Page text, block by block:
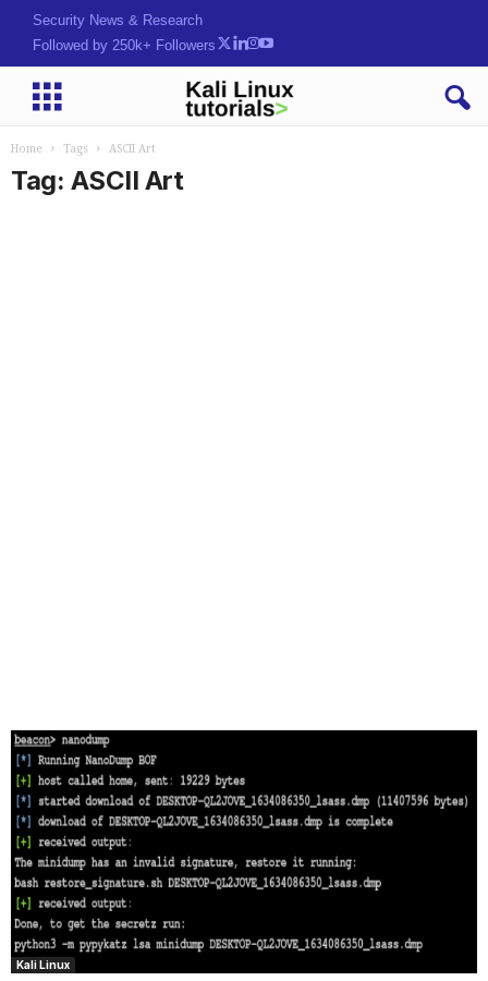
Security News & Research
Followed by 250k+ Followers
Home Tags ASCII Art
Tag: ASCII Art
Kali Linux